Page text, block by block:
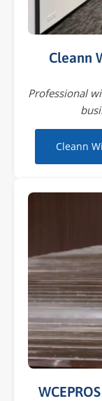
Cleann
Professional
Cleann